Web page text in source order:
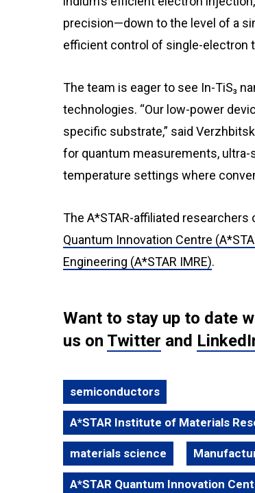
precision—down to the level of a
efficient control of single-electron
The team is eager to see In-TiS₃
technologies. “Our low-power
specific substrate,” said
for quantum measurements,
temperature settings where
The A*STAR-affiliated
Quantum Innovation Centre
Engineering (A*STAR IMRE).
Want to stay up to date
us on Twitter and
semiconductors
A*STAR Institute of Materials
materials science
A*STAR Quantum Innovation